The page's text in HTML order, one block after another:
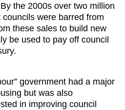
the 2000s over two million
were barred from
these sales to build new
be used to pay off council
government had a major
but was also
in improving council